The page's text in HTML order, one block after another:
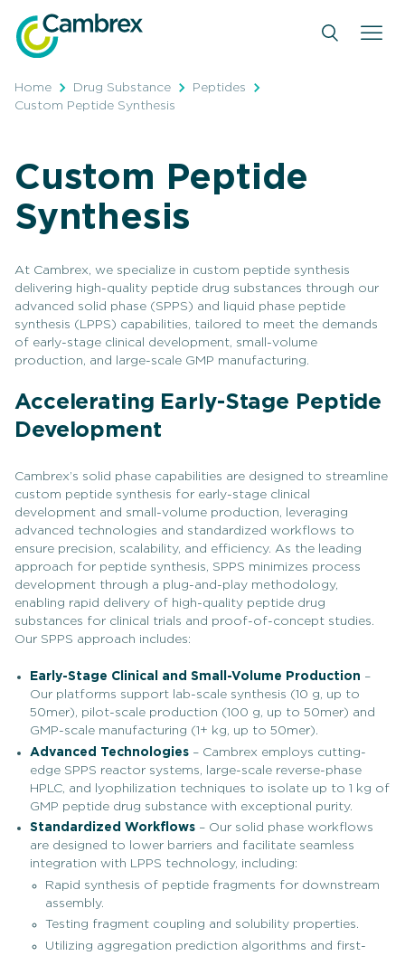
content
Home Drug Substance
Peptides
Custom Peptide Synthesis
Custom Peptide
Synthesis
At Cambrex, we specialize in custom peptide synthesis
delivering high-quality peptide drug substances through our
advanced solid phase (SPPS) and liquid phase peptide
synthesis (LPPS) capabilities, tailored to meet the demands
of early-stage clinical development, small-volume
production, and large-scale GMP manufacturing.
Accelerating Early-Stage Peptide
Development
Cambrex’s solid phase capabilities are designed to streamline
custom peptide synthesis for early-stage clinical
development and small-volume production, leveraging
advanced technologies and standardized workflows to
ensure precision, scalability, and efficiency. As the leading
approach for peptide synthesis, SPPS minimizes process
development through a plug-and-play methodology,
enabling rapid delivery of high-quality peptide drug
substances for clinical trials and proof-of-concept studies.
Our SPPS approach includes:
Early-Stage Clinical and Small-Volume Production –
Our platforms support lab-scale synthesis (10 g, up to
50mer), pilot-scale production (100 g, up to 50mer) and
GMP-scale manufacturing (1+ kg, up to 50mer).
Advanced Technologies– Cambrex employs cutting-
edge SPPS reactor systems, large-scale reverse-phase
HPLC, and lyophilization techniques to isolate up to 1 kg of
GMP peptide drug substance with exceptional purity.
Standardized Workflows– Our solid phase workflows
are designed to lower barriers and facilitate seamless
integration with LPPS technology, including:
Rapid synthesis of peptide fragments for downstream
assembly.
Testing fragment coupling and solubility properties.
Utilizing aggregation prediction algorithms and first-